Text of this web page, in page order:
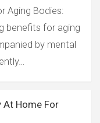
Aging Bodies:
benefits for aging
by mental
At Home For